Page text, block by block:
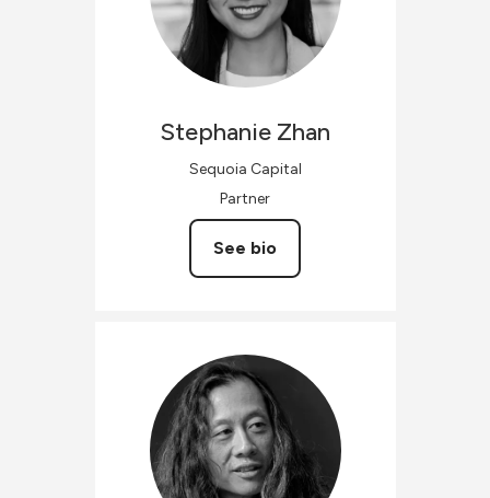
Stephanie Zhan
Sequoia Capital
Partner
See bio